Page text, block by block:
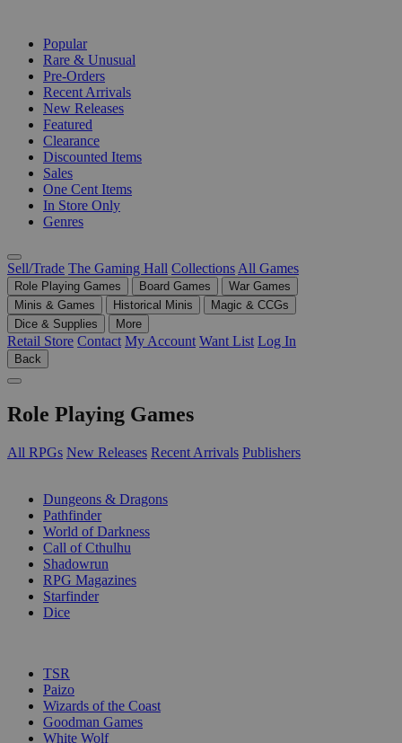
Popular
Rare & Unusual
Pre-Orders
Recent Arrivals
New Releases
Featured
Clearance
Discounted Items
Sales
One Cent Items
In Store Only
Genres
Sell/Trade The Gaming Hall Collections All Games
Role Playing Games Board Games
War Games
Minis & Games
Historical Minis
Magic & CCGs
Dice & Supplies
More
Retail Store Contact My Account Want List Log In
Back
Role Playing Games
All RPGs New Releases Recent Arrivals Publishers
Dungeons & Dragons
Pathfinder
World of Darkness
Call of Cthulhu
Shadowrun
RPG Magazines
Starfinder
Dice
TSR
Paizo
Wizards of the Coast
Goodman Games
White Wolf